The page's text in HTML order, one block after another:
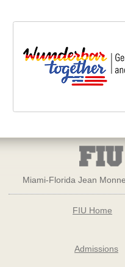
Miami-Florida Jean
FIU Home
Admissions